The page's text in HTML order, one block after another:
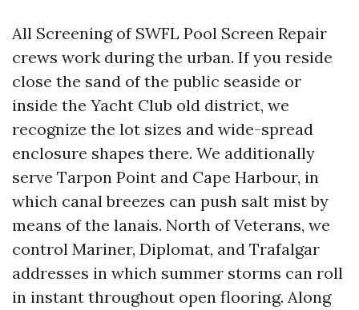
All Screening of SWFL Pool Screen Repair
crews work during the urban. If you reside
close the sand of the public seaside or
inside the Yacht Club old district, we
recognize the lot sizes and wide-spread
enclosure shapes there. We additionally
serve Tarpon Point and Cape Harbour, in
which canal breezes can push salt mist by
means of the lanais. North of Veterans, we
control Mariner, Diplomat, and Trafalgar
addresses in which summer storms can roll
in instant throughout open flooring. Along